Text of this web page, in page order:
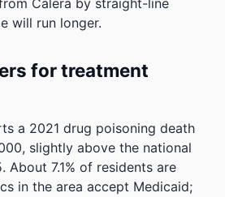
Calera by straight-line
will run longer.
for treatment
a 2021 drug poisoning death
slightly above the national
About 7.1% of residents are
in the area accept Medicaid;